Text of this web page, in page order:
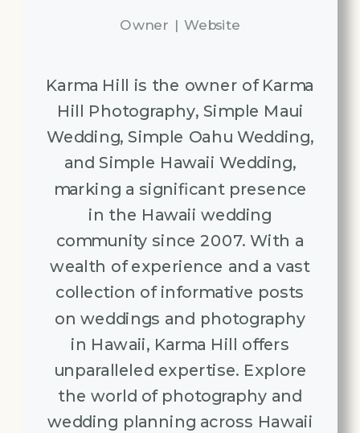
Owner | Website
Karma Hill is the owner of Karma
Hill Photography, Simple Maui
Wedding, Simple Oahu Wedding,
and Simple Hawaii Wedding,
marking a significant presence
in the Hawaii wedding
community since 2007. With a
wealth of experience and a vast
collection of informative posts
on weddings and photography
in Hawaii, Karma Hill offers
unparalleled expertise. Explore
the world of photography and
wedding planning across Hawaii